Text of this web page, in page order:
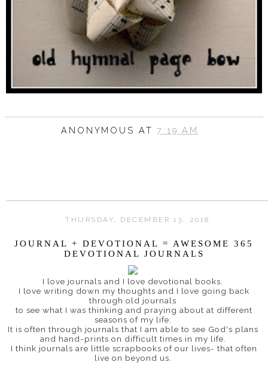
ANONYMOUS AT7:19 AM
THURSDAY, DECEMBER 13, 2018
JOURNAL + DEVOTIONAL = AWESOME 365
DEVOTIONAL JOURNALS
I love journals and I love devotional books.
I love writing down my thoughts and I love going back
through old journals
to see what I was thinking and praying about at different
seasons of my life.
It is often through journals that I am able to see God's plans
and hand-prints on difficult times in my life.
I think journals are little scrapbooks of our lives- that often
live on beyond us.